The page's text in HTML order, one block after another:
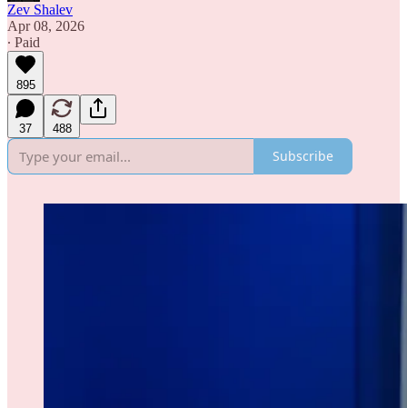
Zev Shalev
Apr 08, 2026
∙ Paid
895
37 488
Subscribe